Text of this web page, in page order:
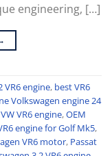
engineering, […]
VR6 engine, best VR6
Volkswagen engine 24
VR6 engine,OEM
engine for Golf Mk5,
VR6 motor, Passat